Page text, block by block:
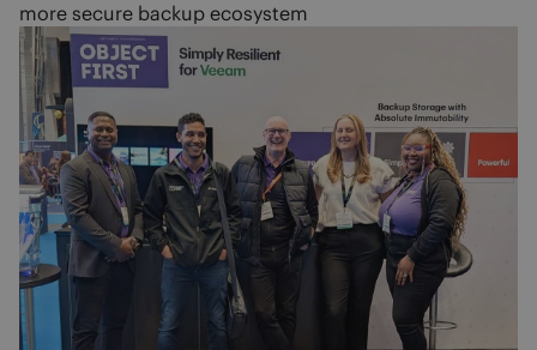
more secure backup ecosystem